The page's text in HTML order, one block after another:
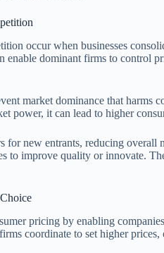
occur when businesses
enable dominant firms to control
market dominance that
power, it can lead to higher
for new entrants, reducing
to improve quality or innovate.
pricing by enabling
coordinate to set higher prices,